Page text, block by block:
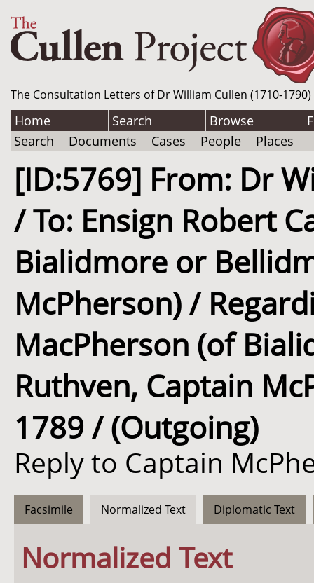
The Consultation Letters of Dr William Cullen (1710-
Home Search Browse
Search
Documents Cases People Places
[ID:5769] From: Dr
/ To: Ensign Robert
Bialidmore or
McPherson) /
MacPherson (of
Ruthven, Captain
1789 / (Outgoing)
Reply to Captain
Facsimile Normalized Text Diplomatic Text
Normalized Text